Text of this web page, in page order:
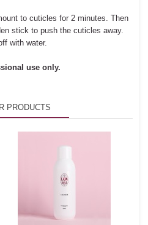
to cuticles for 2 minutes. Then
stick to push the cuticles away.
with water.
use only.
PRODUCTS